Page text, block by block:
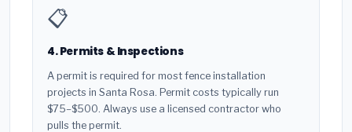
📋
4. Permits & Inspections
A permit is required for most fence installation
projects in Santa Rosa. Permit costs typically run
$75–$500. Always use a licensed contractor who
pulls the permit.